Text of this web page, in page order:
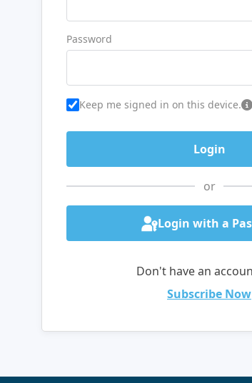
Password
Keep me signed in on this device.
or
Login with a
Don't have an
Subscribe Now